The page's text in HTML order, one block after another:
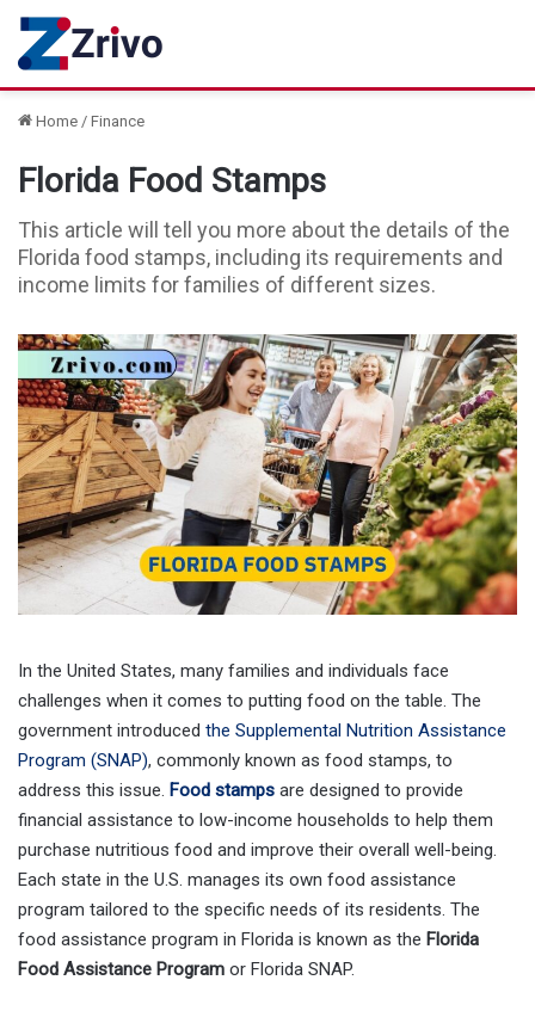
Home / Finance
Florida Food Stamps
This article will tell you more about the details of the
Florida food stamps, including its requirements and
income limits for families of different sizes.
In the United States, many families and individuals face
challenges when it comes to putting food on the table. The
government introduced the Supplemental Nutrition Assistance
Program (SNAP), commonly known as food stamps, to
address this issue. Food stamps are designed to provide
financial assistance to low-income households to help them
purchase nutritious food and improve their overall well-being.
Each state in the U.S. manages its own food assistance
program tailored to the specific needs of its residents. The
food assistance program in Florida is known as the Florida
Food Assistance Program or Florida SNAP.